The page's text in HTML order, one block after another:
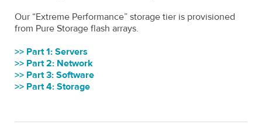
Our “Extreme Performance” storage tier is provisioned
from Pure Storage flash arrays.
>> Part 1: Servers
>> Part 2: Network
>> Part 3: Software
>> Part 4: Storage